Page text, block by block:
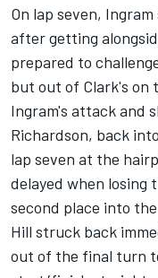
On lap seven,
after getting
prepared to
but out of Clark's on
Ingram's attack and
Richardson, back
lap seven at the
delayed when losing
second place into
Hill struck back
out of the final turn